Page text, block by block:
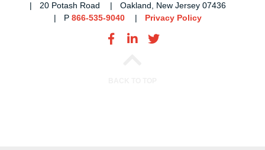
20 Potash Road
Oakland, New Jersey 07436
P 866-535-9040 Privacy Policy